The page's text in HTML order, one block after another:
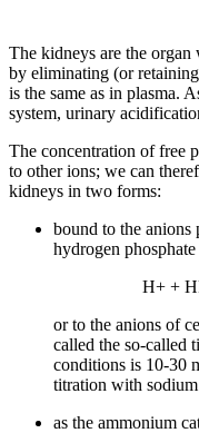
The kidneys are the organ
by eliminating (or
is the same as in plasma.
system, urinary
The concentration of free
to other ions; we can
kidneys in two forms:
bound to the anions
hydrogen
H+ +
or to the anions of
called the so-called
conditions is 10-30
titration with
as the ammonium